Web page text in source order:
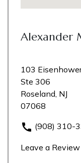
Alexander
103
Ste 306
Roseland, NJ
07068
(908) 310-
Leave a Review